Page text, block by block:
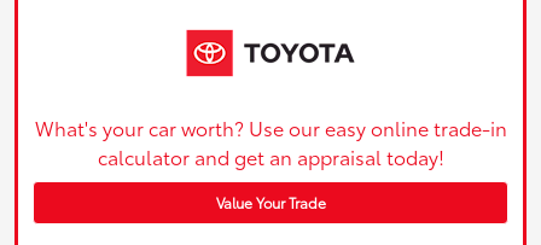
What's your car worth? Use our easy online trade-in
calculator and get an appraisal today!
Value Your Trade